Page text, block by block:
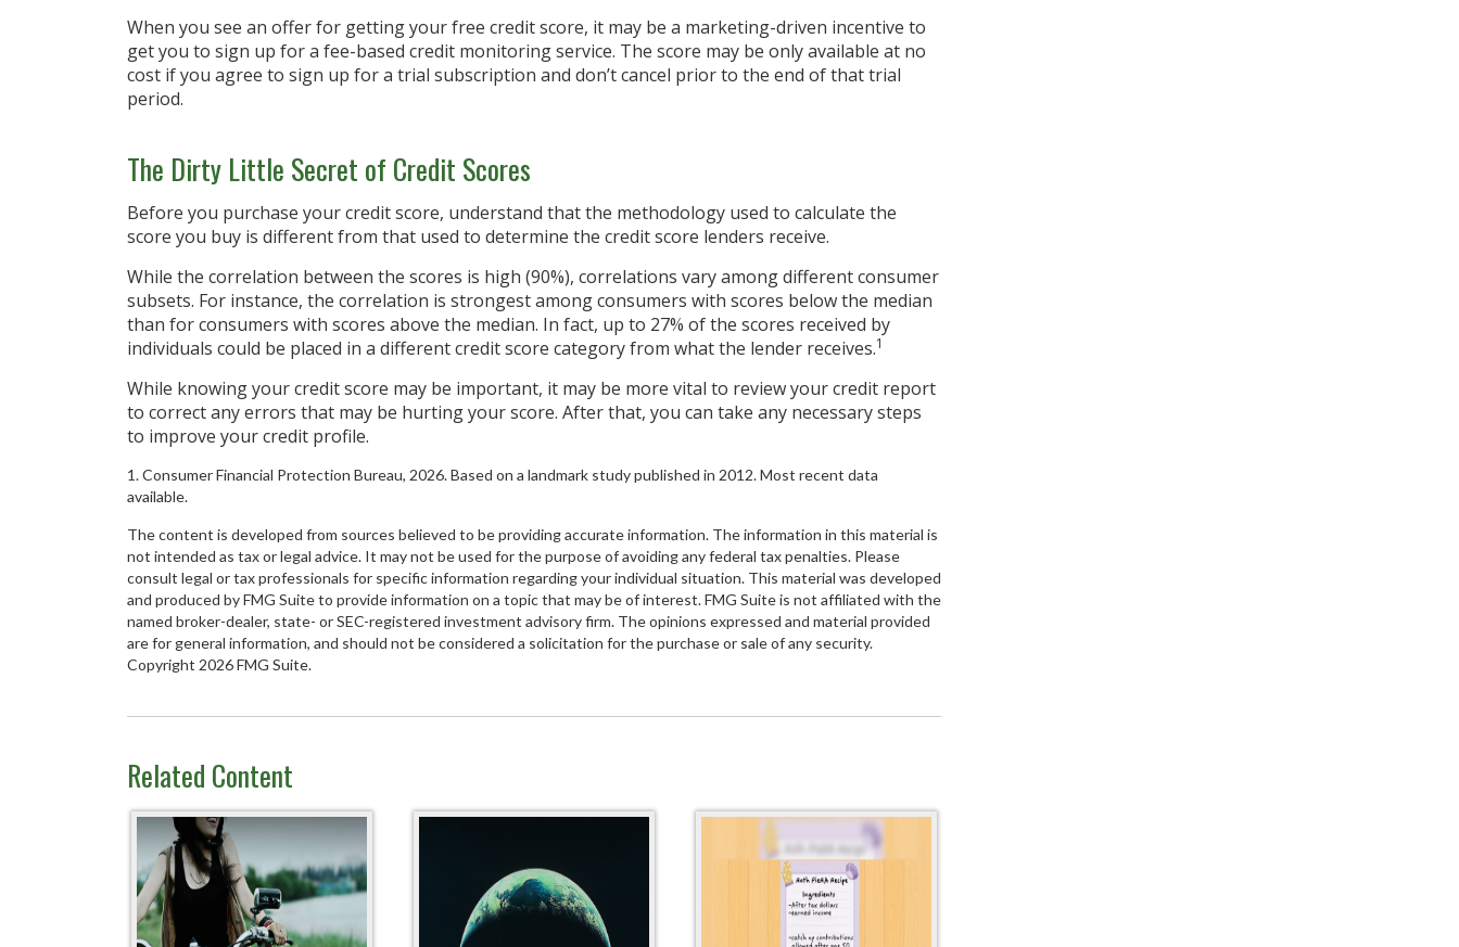
When you see an offer for getting your free credit score, it may be a marketing-driven incentive to
get you to sign up for a fee-based credit monitoring service. The score may be only available at no
cost if you agree to sign up for a trial subscription and don’t cancel prior to the end of that trial
period.
The Dirty Little Secret of Credit Scores
Before you purchase your credit score, understand that the methodology used to calculate the
score you buy is different from that used to determine the credit score lenders receive.
While the correlation between the scores is high (90%), correlations vary among different consumer
subsets. For instance, the correlation is strongest among consumers with scores below the median
than for consumers with scores above the median. In fact, up to 27% of the scores received by
individuals could be placed in a different credit score category from what the lender receives.1
While knowing your credit score may be important, it may be more vital to review your credit report
to correct any errors that may be hurting your score. After that, you can take any necessary steps
to improve your credit profile.
1. Consumer Financial Protection Bureau, 2026. Based on a landmark study published in 2012. Most recent data
available.
The content is developed from sources believed to be providing accurate information. The information in this material is
not intended as tax or legal advice. It may not be used for the purpose of avoiding any federal tax penalties. Please
consult legal or tax professionals for specific information regarding your individual situation. This material was developed
and produced by FMG Suite to provide information on a topic that may be of interest. FMG Suite is not affiliated with the
named broker-dealer, state- or SEC-registered investment advisory firm. The opinions expressed and material provided
are for general information, and should not be considered a solicitation for the purchase or sale of any security.
Copyright 2026 FMG Suite.
Related Content